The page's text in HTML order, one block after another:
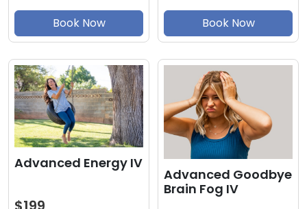
Book Now Book Now
Advanced Energy IV
Advanced Goodbye
Brain Fog IV